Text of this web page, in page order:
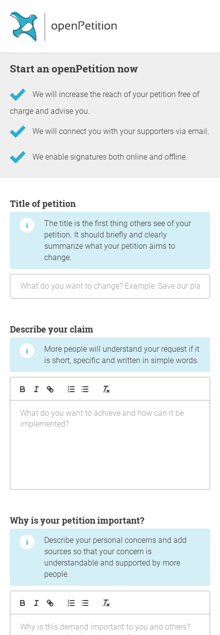
Start an openPetition now
We will increase the reach of your petition free of
charge and advise you.
We will connect you with your supporters via email.
We enable signatures both online and offline.
Title of petition
The title is the first thing others see of your
petition. It should briefly and clearly
summarize what your petition aims to
change.
Describe your claim
More people will understand your request if it
is short, specific and written in simple words.
Why is your petition important?
Describe your personal concerns and add
sources so that your concern is
understandable and supported by more
people.